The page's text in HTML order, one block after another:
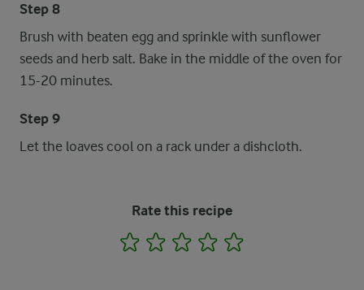
Step 8
Brush with beaten egg and sprinkle with sunflower
seeds and herb salt. Bake in the middle of the oven for
15-20 minutes.
Step 9
Let the loaves cool on a rack under a dishcloth.
Rate this recipe
1 2 3 4